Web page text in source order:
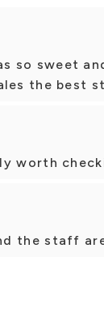
so sweet
the best
worth
the staff